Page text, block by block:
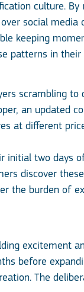
culture. By
social media
keeping
patterns in
scrambling to
an updated
at different
initial two days
discover
the burden of
excitement
before
The